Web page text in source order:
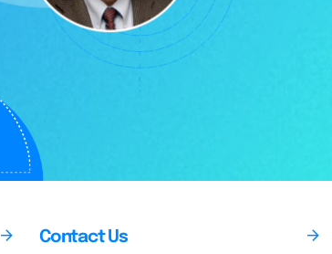
Contact Us